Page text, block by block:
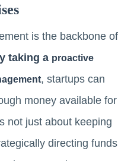
is the backbone of
taking a proactive
, startups can
money available for
not just about keeping
directing funds